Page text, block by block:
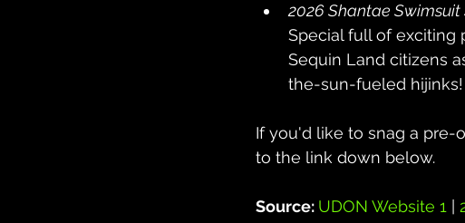
2026 Shantae Swimsuit
Special full of exciting
Sequin Land citizens
the-sun-fueled hijinks!
If you'd like to snag a pre-
to the link down below.
Source: UDON Website 1